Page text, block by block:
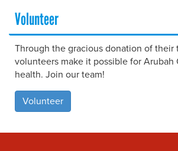
Volunteer
Through the gracious donation of their
volunteers make it possible for Arubah
health. Join our team!
Volunteer